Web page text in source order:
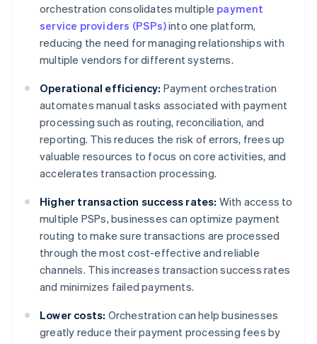
orchestration consolidates multiple payment
service providers (PSPs)into one platform,
reducing the need for managing relationships with
multiple vendors for different systems.
Operational efficiency: Payment orchestration
automates manual tasks associated with payment
processing such as routing, reconciliation, and
reporting. This reduces the risk of errors, frees up
valuable resources to focus on core activities, and
accelerates transaction processing.
Higher transaction success rates: With access to
multiple PSPs, businesses can optimize payment
routing to make sure transactions are processed
through the most cost-effective and reliable
channels. This increases transaction success rates
and minimizes failed payments.
Lower costs: Orchestration can help businesses
greatly reduce their payment processing fees by